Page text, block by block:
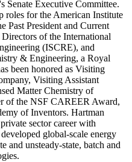
Executive Committee.
roles for the American Institute
Past President and Current
of the International
(ISCRE), and
& Engineering, a Royal
been honored as Visiting
Visiting Assistant
Matter Chemistry of
of the NSF CAREER Award,
of Inventors. Hartman
sector career with
global-scale energy
and unsteady-state, batch and